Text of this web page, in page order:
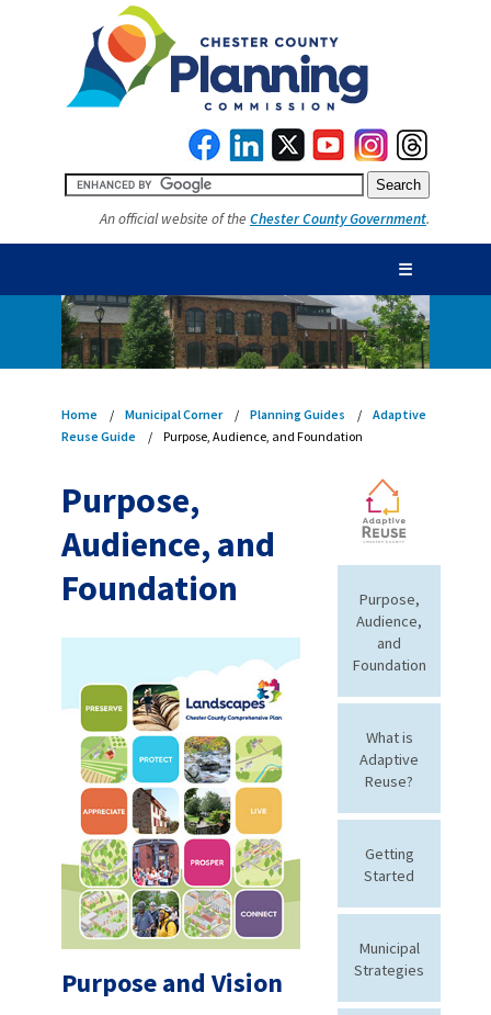
An official website of the Chester County Government.
☰
Home Municipal Corner Planning Guides
Adaptive
Reuse Guide
Purpose, Audience, and Foundation
Purpose,
Audience, and
Foundation
Purpose and Vision
Purpose,
Audience,
and
Foundation
What is
Adaptive
Reuse?
Getting
Started
Municipal
Strategies